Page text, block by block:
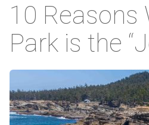
10 Reasons
Park is the